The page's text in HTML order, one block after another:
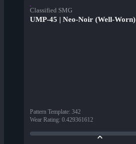
Classified SMG
UMP-45 | Neo-Noir (Well-Worn)
Pattern Template: 342
Wear Rating: 0.429361612